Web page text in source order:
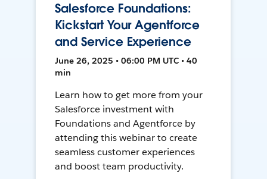
Salesforce Foundations:
Kickstart Your Agentforce
and Service Experience
June 26, 2025 • 06:00 PM UTC • 40
min
Learn how to get more from your
Salesforce investment with
Foundations and Agentforce by
attending this webinar to create
seamless customer experiences
and boost team productivity.